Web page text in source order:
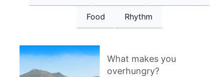
Food Rhythm
What makes you
overhungry?